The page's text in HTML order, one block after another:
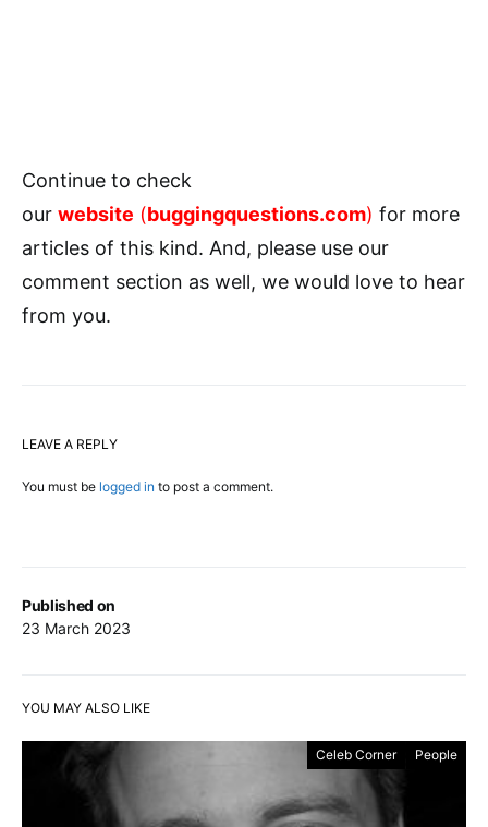
Published on
23 March 2023
Continue to check
our website (buggingquestions.com) for more
articles of this kind. And, please use our
comment section as well, we would love to hear
from you.
LEAVE A REPLY
You must be logged in to post a comment.
YOU MAY ALSO LIKE
Celeb Corner People